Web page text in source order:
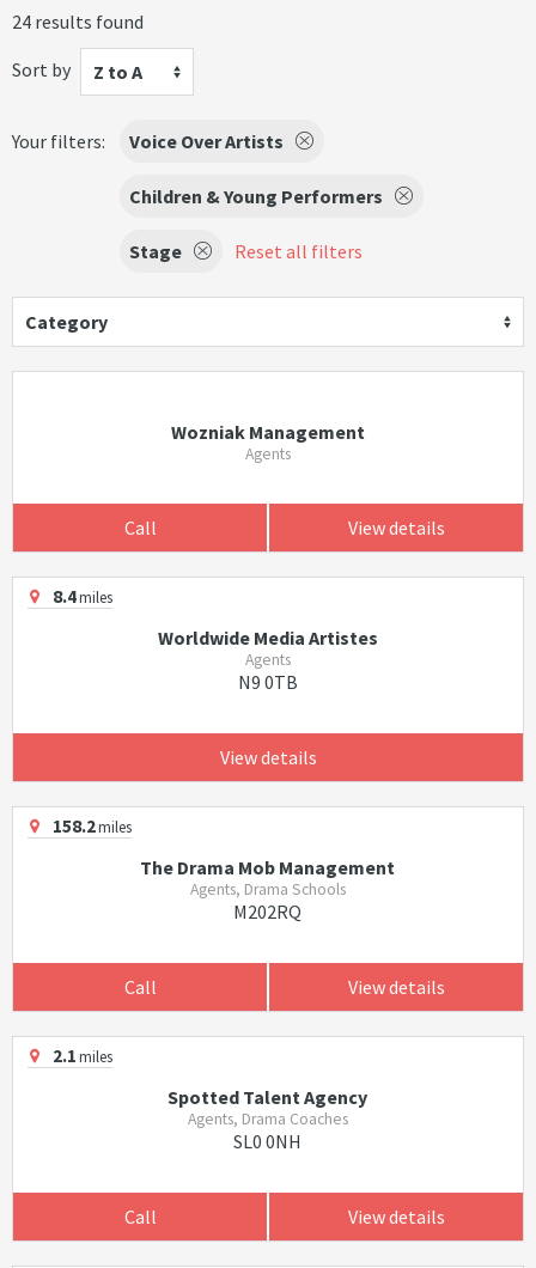
24 results found
Sort by
Z to A
Your filters: Voice Over Artists
Children & Young Performers
Stage Reset all filters
Category
Wozniak Management
Agents
Call View details
8.4miles
Worldwide Media Artistes
Agents
N9 0TB
View details
158.2miles
The Drama Mob Management
Agents, Drama Schools
M202RQ
Call View details
2.1miles
Spotted Talent Agency
Agents, Drama Coaches
SL0 0NH
Call View details